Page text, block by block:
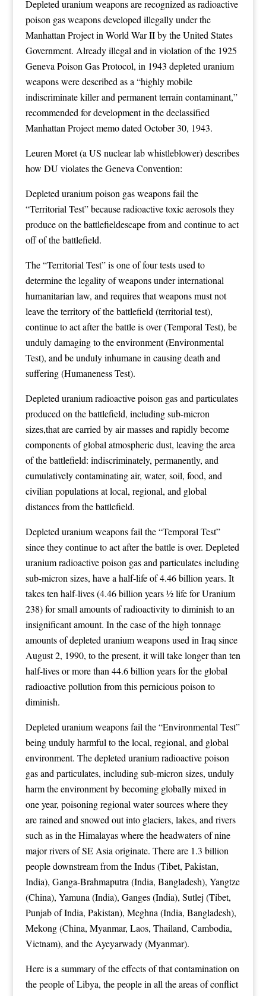
Depleted uranium weapons are recognized as radioactive
poison gas weapons developed illegally under the
Manhattan Project in World War II by the United States
Government. Already illegal and in violation of the 1925
Geneva Poison Gas Protocol, in 1943 depleted uranium
weapons were described as a “highly mobile
indiscriminate killer and permanent terrain contaminant,”
recommended for development in the declassified
Manhattan Project memo dated October 30, 1943.
Leuren Moret (a US nuclear lab whistleblower) describes
how DU violates the Geneva Convention:
Depleted uranium poison gas weapons fail the
“Territorial Test” because radioactive toxic aerosols they
produce on the battlefieldescape from and continue to act
off of the battlefield.
The “Territorial Test” is one of four tests used to
determine the legality of weapons under international
humanitarian law, and requires that weapons must not
leave the territory of the battlefield (territorial test),
continue to act after the battle is over (Temporal Test), be
unduly damaging to the environment (Environmental
Test), and be unduly inhumane in causing death and
suffering (Humaneness Test).
Depleted uranium radioactive poison gas and particulates
produced on the battlefield, including sub-micron
sizes,that are carried by air masses and rapidly become
components of global atmospheric dust, leaving the area
of the battlefield: indiscriminately, permanently, and
cumulatively contaminating air, water, soil, food, and
civilian populations at local, regional, and global
distances from the battlefield.
Depleted uranium weapons fail the “Temporal Test”
since they continue to act after the battle is over. Depleted
uranium radioactive poison gas and particulates including
sub-micron sizes, have a half-life of 4.46 billion years. It
takes ten half-lives (4.46 billion years ½ life for Uranium
238) for small amounts of radioactivity to diminish to an
insignificant amount. In the case of the high tonnage
amounts of depleted uranium weapons used in Iraq since
August 2, 1990, to the present, it will take longer than ten
half-lives or more than 44.6 billion years for the global
radioactive pollution from this pernicious poison to
diminish.
Depleted uranium weapons fail the “Environmental Test”
being unduly harmful to the local, regional, and global
environment. The depleted uranium radioactive poison
gas and particulates, including sub-micron sizes, unduly
harm the environment by becoming globally mixed in
one year, poisoning regional water sources where they
are rained and snowed out into glaciers, lakes, and rivers
such as in the Himalayas where the headwaters of nine
major rivers of SE Asia originate. There are 1.3 billion
people downstream from the Indus (Tibet, Pakistan,
India), Ganga-Brahmaputra (India, Bangladesh), Yangtze
(China), Yamuna (India), Ganges (India), Sutlej (Tibet,
Punjab of India, Pakistan), Meghna (India, Bangladesh),
Mekong (China, Myanmar, Laos, Thailand, Cambodia,
Vietnam), and the Ayeyarwady (Myanmar).
Here is a summary of the effects of that contamination on
the people of Libya, the people in all the areas of conflict